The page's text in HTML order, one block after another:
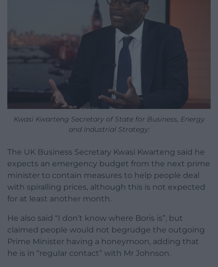
Kwasi Kwarteng Secretary of State for Business, Energy
and Industrial Strategy:
The UK Business Secretary Kwasi Kwarteng said he
expects an emergency budget from the next prime
minister to contain measures to help people deal
with spiralling prices, although this is not expected
for at least another month.
He also said “I don’t know where Boris is”, but
claimed people would not begrudge the outgoing
Prime Minister having a honeymoon, adding that
he is in “regular contact” with Mr Johnson.